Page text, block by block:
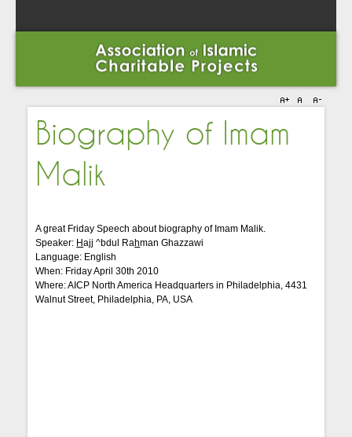
Biography of Imam
Malik
A great Friday Speech about biography of Imam Malik.
Speaker: Hajj ^bdul Rahman Ghazzawi
Language: English
When: Friday April 30th 2010
Where: AICP North America Headquarters in Philadelphia, 4431
Walnut Street, Philadelphia, PA, USA